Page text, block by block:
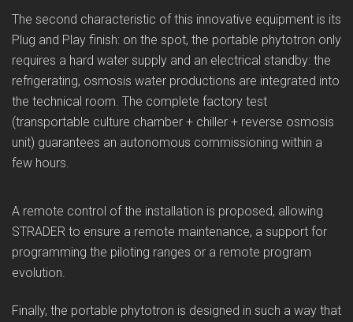
The second characteristic of this innovative equipment is its
Plug and Play finish: on the spot, the portable phytotron only
requires a hard water supply and an electrical standby: the
refrigerating, osmosis water productions are integrated into
the technical room. The complete factory test
(transportable culture chamber + chiller + reverse osmosis
unit) guarantees an autonomous commissioning within a
few hours.
A remote control of the installation is proposed, allowing
STRADER to ensure a remote maintenance, a support for
programming the piloting ranges or a remote program
evolution.
Finally, the portable phytotron is designed in such a way that